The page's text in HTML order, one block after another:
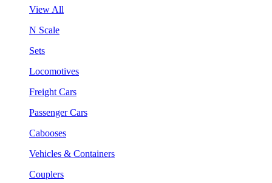
View All
N Scale
Sets
Locomotives
Freight Cars
Passenger Cars
Cabooses
Vehicles & Containers
Couplers